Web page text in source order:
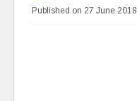
f
Published on 27 June 2018